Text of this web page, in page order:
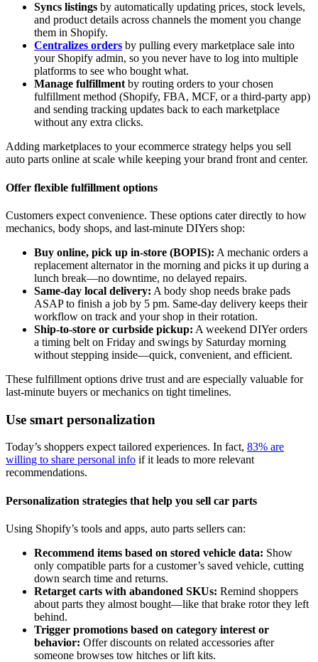
Syncs listings by automatically updating prices, stock levels,
and product details across channels the moment you change
them in Shopify.
Centralizes orders by pulling every marketplace sale into
your Shopify admin, so you never have to log into multiple
platforms to see who bought what.
Manage fulfillment by routing orders to your chosen
fulfillment method (Shopify, FBA, MCF, or a third‑party app)
and sending tracking updates back to each marketplace
without any extra clicks.
Adding marketplaces to your ecommerce strategy helps you sell
auto parts online at scale while keeping your brand front and center.
Offer flexible fulfillment options
Customers expect convenience. These options cater directly to how
mechanics, body shops, and last-minute DIYers shop:
Buy online, pick up in-store (BOPIS): A mechanic orders a
replacement alternator in the morning and picks it up during a
lunch break—no downtime, no delayed repairs.
Same-day local delivery: A body shop needs brake pads
ASAP to finish a job by 5 pm. Same-day delivery keeps their
workflow on track and your shop in their rotation.
Ship-to-store or curbside pickup: A weekend DIYer orders
a timing belt on Friday and swings by Saturday morning
without stepping inside—quick, convenient, and efficient.
These fulfillment options drive trust and are especially valuable for
last-minute buyers or mechanics on tight timelines.
Use smart personalization
Today’s shoppers expect tailored experiences. In fact, 83% are
willing to share personal info if it leads to more relevant
recommendations.
Personalization strategies that help you sell car parts
Using Shopify’s tools and apps, auto parts sellers can:
Recommend items based on stored vehicle data: Show
only compatible parts for a customer’s saved vehicle, cutting
down search time and returns.
Retarget carts with abandoned SKUs: Remind shoppers
about parts they almost bought—like that brake rotor they left
behind.
Trigger promotions based on category interest or
behavior: Offer discounts on related accessories after
someone browses tow hitches or lift kits.